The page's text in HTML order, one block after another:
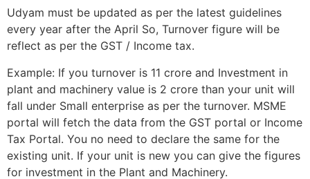
Udyam must be updated as per the latest guidelines
every year after the April So, Turnover figure will be
reflect as per the GST / Income tax.
Example: If you turnover is 11 crore and Investment in
plant and machinery value is 2 crore than your unit will
fall under Small enterprise as per the turnover. MSME
portal will fetch the data from the GST portal or Income
Tax Portal. You no need to declare the same for the
existing unit. If your unit is new you can give the figures
for investment in the Plant and Machinery.